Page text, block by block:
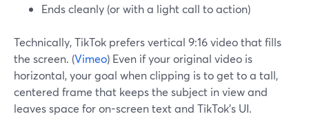
Ends cleanly (or with a light call to action)
Technically, TikTok prefers vertical 9:16 video that fills
the screen. (Vimeo) Even if your original video is
horizontal, your goal when clipping is to get to a tall,
centered frame that keeps the subject in view and
leaves space for on-screen text and TikTok’s UI.